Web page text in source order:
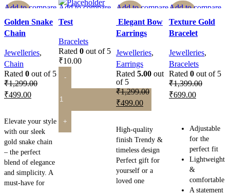
SOLD O
Add to compare
Quick view
Add to wishlist
Golden Snake
Chain
Jewelleries,
Chain
Rated 0 out of 5
₹1,299.00
₹499.00
Elevate your style
with our sleek
gold snake chain
– the perfect
blend of elegance
and simplicity. A
must-have for
Add to compare
Quick view
Test
Bracelets
Rated 0 out of 5
₹10.00
ADD TO CART
SOLD O
Add to compare
Quick view
Add to wishlist
Elegant Bow
Earrings
Jewelleries,
Earrings
Rated 5.00 out
of 5
₹1,299.00
₹499.00
High-quality
finish Trendy &
timeless design
Perfect gift for
yourself or a
loved one
SOLD O
Add to compare
Quick view
Add to wishlist
Texture Gold
Bracelet
Jewelleries,
Bracelets
Rated 0 out of 5
₹1,399.00
₹699.00
Adjustable
for the
perfect fit
Lightweight
&
comfortable
A statement